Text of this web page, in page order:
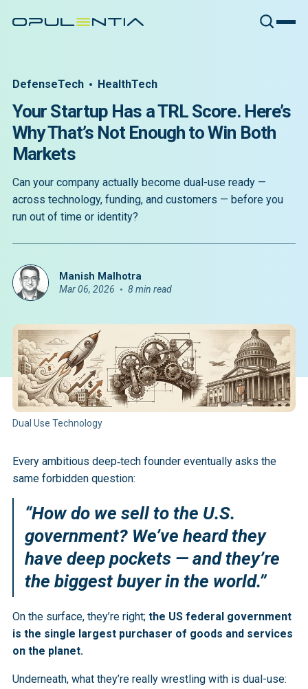
DefenseTech HealthTech
Your Startup Has a TRL Score. Here’s
Why That’s Not Enough to Win Both
Markets
Can your company actually become dual-use ready —
across technology, funding, and customers — before you
run out of time or identity?
Manish Malhotra
Mar 06, 2026 8 min read
Dual Use Technology
Every ambitious deep‑tech founder eventually asks the
same forbidden question:
“How do we sell to the U.S.
government? We’ve heard they
have deep pockets — and they’re
the biggest buyer in the world.”
On the surface, they’re right; the US federal government
is the single largest purchaser of goods and services
on the planet.
Underneath, what they’re really wrestling with is dual-use: